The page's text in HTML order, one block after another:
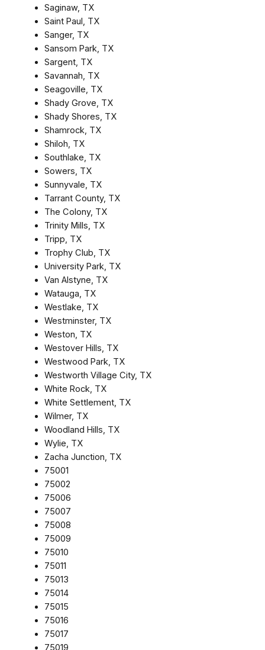
Saginaw, TX
Saint Paul, TX
Sanger, TX
Sansom Park, TX
Sargent, TX
Savannah, TX
Seagoville, TX
Shady Grove, TX
Shady Shores, TX
Shamrock, TX
Shiloh, TX
Southlake, TX
Sowers, TX
Sunnyvale, TX
Tarrant County, TX
The Colony, TX
Trinity Mills, TX
Tripp, TX
Trophy Club, TX
University Park, TX
Van Alstyne, TX
Watauga, TX
Westlake, TX
Westminster, TX
Weston, TX
Westover Hills, TX
Westwood Park, TX
Westworth Village City, TX
White Rock, TX
White Settlement, TX
Wilmer, TX
Woodland Hills, TX
Wylie, TX
Zacha Junction, TX
75001
75002
75006
75007
75008
75009
75010
75011
75013
75014
75015
75016
75017
75019